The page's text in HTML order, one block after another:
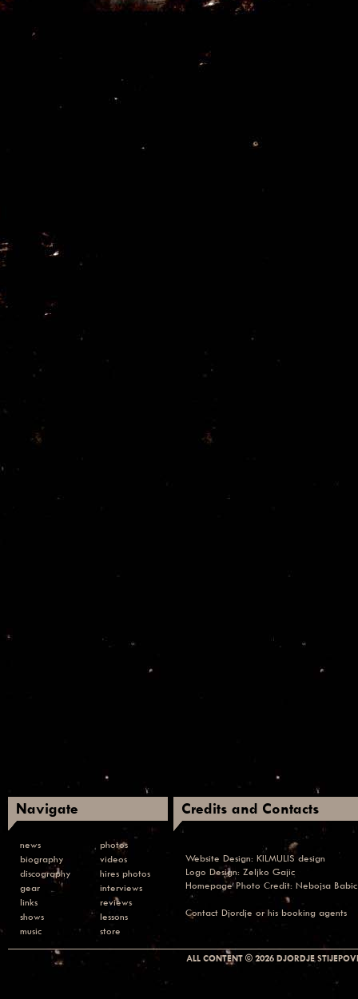
Navigate
news
photos
biography
videos
discography
hires photos
gear
interviews
links
reviews
shows
lessons
music
store
Credits and Contacts
Website Design: KILMULIS design
Logo Design: Zeljko Gajic
Homepage Photo Credit: Nebojsa Babic
Contact Djordje or his booking agents
ALL CONTENT © 2026 DJORDJE